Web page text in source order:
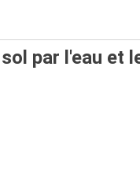
par l'eau et